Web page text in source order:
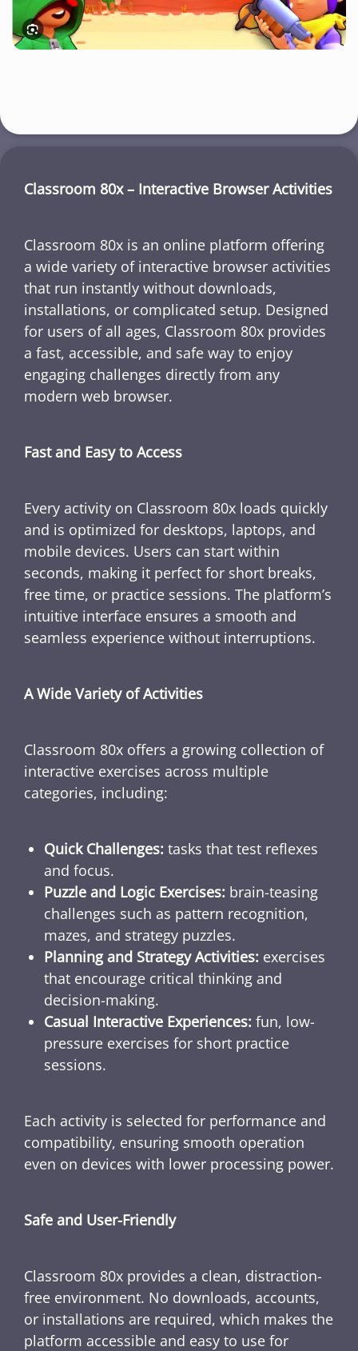
Classroom 80x – Interactive Browser Activities
Classroom 80x is an online platform offering
a wide variety of interactive browser activities
that run instantly without downloads,
installations, or complicated setup. Designed
for users of all ages, Classroom 80x provides
a fast, accessible, and safe way to enjoy
engaging challenges directly from any
modern web browser.
Fast and Easy to Access
Every activity on Classroom 80x loads quickly
and is optimized for desktops, laptops, and
mobile devices. Users can start within
seconds, making it perfect for short breaks,
free time, or practice sessions. The platform’s
intuitive interface ensures a smooth and
seamless experience without interruptions.
A Wide Variety of Activities
Classroom 80x offers a growing collection of
interactive exercises across multiple
categories, including:
Quick Challenges: tasks that test reflexes
and focus.
Puzzle and Logic Exercises: brain-teasing
challenges such as pattern recognition,
mazes, and strategy puzzles.
Planning and Strategy Activities: exercises
that encourage critical thinking and
decision-making.
Casual Interactive Experiences: fun, low-
pressure exercises for short practice
sessions.
Each activity is selected for performance and
compatibility, ensuring smooth operation
even on devices with lower processing power.
Safe and User-Friendly
Classroom 80x provides a clean, distraction-
free environment. No downloads, accounts,
or installations are required, which makes the
platform accessible and easy to use for